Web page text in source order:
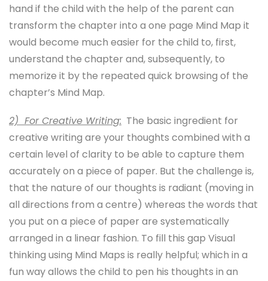
hand if the child with the help of the parent can
transform the chapter into a one page Mind Map it
would become much easier for the child to, first,
understand the chapter and, subsequently, to
memorize it by the repeated quick browsing of the
chapter’s Mind Map.
2) For Creative Writing: The basic ingredient for
creative writing are your thoughts combined with a
certain level of clarity to be able to capture them
accurately on a piece of paper. But the challenge is,
that the nature of our thoughts is radiant (moving in
all directions from a centre) whereas the words that
you put on a piece of paper are systematically
arranged in a linear fashion. To fill this gap Visual
thinking using Mind Maps is really helpful; which in a
fun way allows the child to pen his thoughts in an